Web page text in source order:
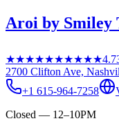
Aroi by Smiley
★★★★★★★★★★4.7
2700 Clifton Ave,
+1 615-964-7258
Closed — 12–10PM